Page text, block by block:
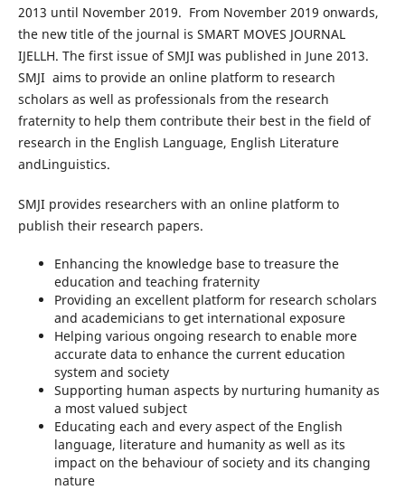
2013 until November 2019. From November 2019 onwards,
the new title of the journal is SMART MOVES JOURNAL
IJELLH. The first issue of SMJI was published in June 2013.
SMJI aims to provide an online platform to research
scholars as well as professionals from the research
fraternity to help them contribute their best in the field of
research in the English Language, English Literature
andLinguistics.
SMJI provides researchers with an online platform to
publish their research papers.
Enhancing the knowledge base to treasure the
education and teaching fraternity
Providing an excellent platform for research scholars
and academicians to get international exposure
Helping various ongoing research to enable more
accurate data to enhance the current education
system and society
Supporting human aspects by nurturing humanity as
a most valued subject
Educating each and every aspect of the English
language, literature and humanity as well as its
impact on the behaviour of society and its changing
nature